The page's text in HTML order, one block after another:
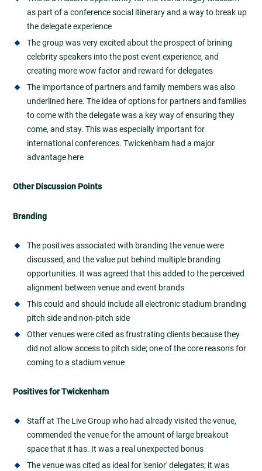
as part of a conference social itinerary and a way to break up
the delegate experience
The group was very excited about the prospect of brining
celebrity speakers into the post event experience, and
creating more wow factor and reward for delegates
The importance of partners and family members was also
underlined here. The idea of options for partners and families
to come with the delegate was a key way of ensuring they
come, and stay. This was especially important for
international conferences. Twickenham had a major
advantage here
Other Discussion Points
Branding
The positives associated with branding the venue were
discussed, and the value put behind multiple branding
opportunities. It was agreed that this added to the perceived
alignment between venue and event brands
This could and should include all electronic stadium branding
pitch side and non-pitch side
Other venues were cited as frustrating clients because they
did not allow access to pitch side; one of the core reasons for
coming to a stadium venue
Positives for Twickenham
Staff at The Live Group who had already visited the venue,
commended the venue for the amount of large breakout
space that it has. It was a real unexpected bonus
The venue was cited as ideal for 'senior' delegates; it was